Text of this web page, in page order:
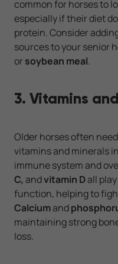
common for horses to
especially if their diet
protein. Consider
sources to your senior
or soybean meal.
3. Vitamins
Older horses often
vitamins and minerals
immune system and
C, andvitamin Dall
function, helping to
Calciumand
maintaining strong
loss.